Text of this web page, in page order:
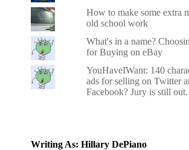
How to make some extra
old school work
What's in a name?
for Buying on eBay
YouHaveIWant: 140
ads for selling on Twitter
Facebook? Jury is still out.
Writing As: Hillary DePiano